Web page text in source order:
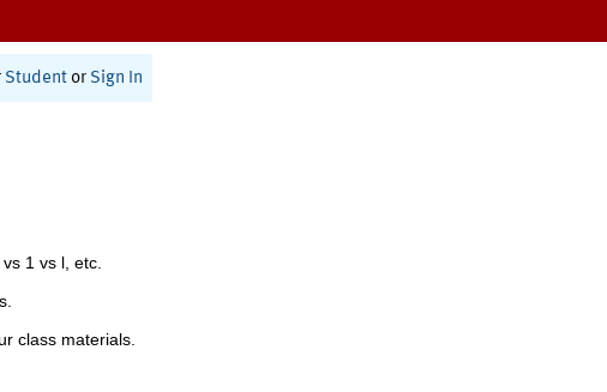
Student or Sign In
1 vs l, etc.
class materials.